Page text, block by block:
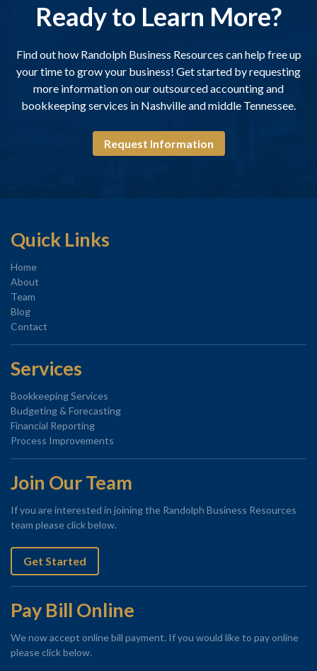
Ready to Learn More?
Find out how Randolph Business Resources can help free up
your time to grow your business! Get started by requesting
more information on our outsourced accounting and
bookkeeping services in Nashville and middle Tennessee.
Request Information
Quick Links
Home
About
Team
Blog
Contact
Services
Bookkeeping Services
Budgeting & Forecasting
Financial Reporting
Process Improvements
Join Our Team
If you are interested in joining the Randolph Business Resources
team please click below.
Get Started
Pay Bill Online
We now accept online bill payment. If you would like to pay online
please click below.